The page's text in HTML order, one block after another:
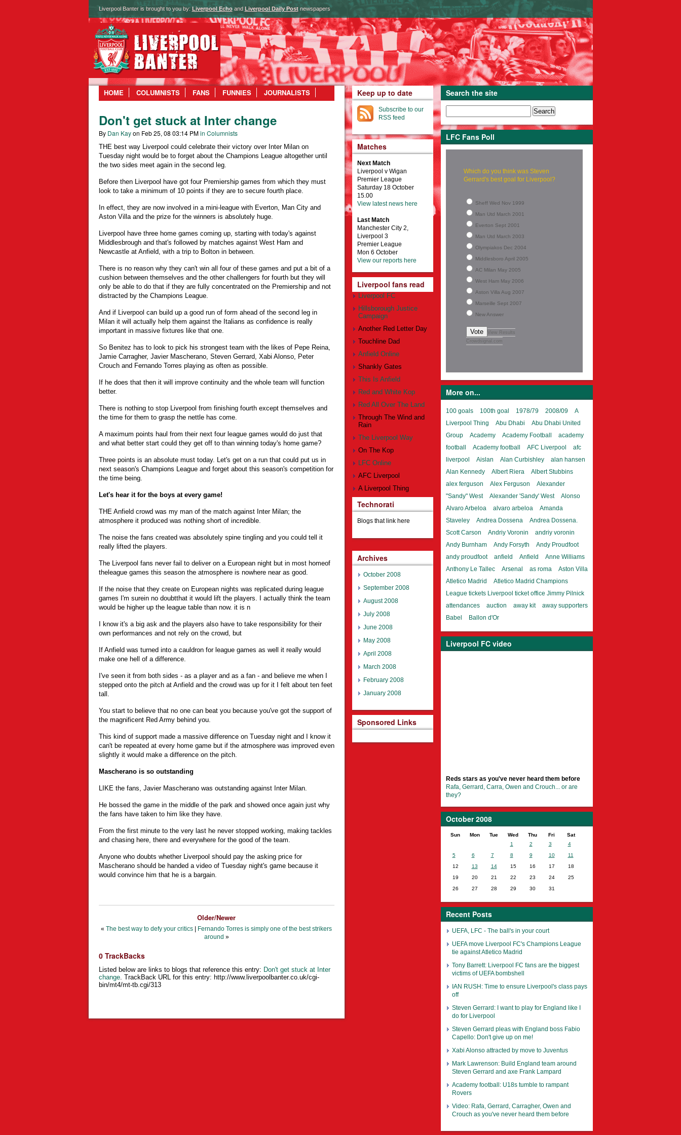
Liverpool Banter is brought to you by: Liverpool Echoand Liverpool Daily Postnewspapers
HOME COLUMNISTS FANS FUNNIES JOURNALISTS
Don't get stuck at Inter change
By Dan Kayon Feb 25, 08 03:14 PMin Columnists
THE best way Liverpool could celebrate their victory over Inter Milan on
Tuesday night would be to forget about the Champions League altogether until
the two sides meet again in the second leg.
Before then Liverpool have got four Premiership games from which they must
look to take a minimum of 10 points if they are to secure fourth place.
In effect, they are now involved in a mini-league with Everton, Man City and
Aston Villa and the prize for the winners is absolutely huge.
Liverpool have three home games coming up, starting with today's against
Middlesbrough and that's followed by matches against West Ham and
Newcastle at Anfield, with a trip to Bolton in between.
There is no reason why they can't win all four of these games and put a bit of a
cushion between themselves and the other challengers for fourth but they will
only be able to do that if they are fully concentrated on the Premiership and not
distracted by the Champions League.
And if Liverpool can build up a good run of form ahead of the second leg in
Milan it will actually help them against the Italians as confidence is really
important in massive fixtures like that one.
So Benitez has to look to pick his strongest team with the likes of Pepe Reina,
Jamie Carragher, Javier Mascherano, Steven Gerrard, Xabi Alonso, Peter
Crouch and Fernando Torres playing as often as possible.
If he does that then it will improve continuity and the whole team will function
better.
There is nothing to stop Liverpool from finishing fourth except themselves and
the time for them to grasp the nettle has come.
A maximum points haul from their next four league games would do just that
and what better start could they get off to than winning today's home game?
Three points is an absolute must today. Let's get on a run that could put us in
next season's Champions League and forget about this season's competition for
the time being.
Let's hear it for the boys at every game!
THE Anfield crowd was my man of the match against Inter Milan; the
atmosphere it produced was nothing short of incredible.
The noise the fans created was absolutely spine tingling and you could tell it
really lifted the players.
The Liverpool fans never fail to deliver on a European night but in most homeof
theleague games this season the atmosphere is nowhere near as good.
If the noise that they create on European nights was replicated during league
games I'm surein no doubtthat it would lift the players. I actually think the team
would be higher up the league table than now. it is n
I know it's a big ask and the players also have to take responsibility for their
own performances and not rely on the crowd, but
If Anfield was turned into a cauldron for league games as well it really would
make one hell of a difference.
I've seen it from both sides - as a player and as a fan - and believe me when I
stepped onto the pitch at Anfield and the crowd was up for it I felt about ten feet
tall.
You start to believe that no one can beat you because you've got the support of
the magnificent Red Army behind you.
This kind of support made a massive difference on Tuesday night and I know it
can't be repeated at every home game but if the atmosphere was improved even
slightly it would make a difference on the pitch.
Mascherano is so outstanding
LIKE the fans, Javier Mascherano was outstanding against Inter Milan.
He bossed the game in the middle of the park and showed once again just why
the fans have taken to him like they have.
From the first minute to the very last he never stopped working, making tackles
and chasing here, there and everywhere for the good of the team.
Anyone who doubts whether Liverpool should pay the asking price for
Mascherano should be handed a video of Tuesday night's game because it
would convince him that he is a bargain.
Older/Newer
« The best way to defy your critics
Fernando Torres is simply one of the best strikers
around »
0 TrackBacks
Listed below are links to blogs that reference this entry: Don't get stuck at Inter
change. TrackBack URL for this entry: http://www.liverpoolbanter.co.uk/cgi-
bin/mt4/mt-tb.cgi/313
Search the site
LFC Fans Poll
Which do you think was Steven
Gerrard's best goal for Liverpool?
Sheff Wed Nov 1999
Man Utd March 2001
Everton Sept 2001
Man Utd March 2003
Olympiakos Dec 2004
Middlesboro April 2005
AC Milan May 2005
West Ham May 2006
Aston Villa Aug 2007
Marseille Sept 2007
New Answer
Vote
View Results
Crowdsignal.com
More on...
100 goals 100th goal 1978/79 2008/09
A
Liverpool Thing
Abu Dhabi
Abu Dhabi United
Group
Academy Academy Football
academy
football
Academy football AFC Liverpool
afc
liverpool
Aislan Alan Curbishley
alan hansen
Alan Kennedy
Albert Riera
Albert Stubbins
alex ferguson
Alex Ferguson
Alexander
"Sandy" West
Alexander 'Sandy' West
Alonso
Alvaro Arbeloa
alvaro arbeloa
Amanda
Staveley
Andrea Dossena
Andrea Dossena.
Scott Carson
Andriy Voronin
andriy voronin
Andy Burnham
Andy Forsyth
Andy Proudfoot
andy proudfoot
anfield Anfield
Anne Williams
Anthony Le Tallec
Arsenal as roma
Aston Villa
Atletico Madrid
Atletico Madrid Champions
League tickets Liverpool ticket office Jimmy Pilnick
attendances
auction away kit
away supporters
Babel
Ballon d'Or
Liverpool FC video
Reds stars as you've never heard them before
Rafa, Gerrard, Carra, Owen and Crouch... or are
they?
October 2008
Sun Mon Tue Wed Thu Fri
Sat
1
2 3
4
5
6 7 8 9 10
11
12
13 14 15 16 17
18
19
20 21 22 23 24
25
26
27 28 29 30 31
Recent Posts
UEFA, LFC - The ball's in your court
UEFA move Liverpool FC's Champions League
tie against Atletico Madrid
Tony Barrett: Liverpool FC fans are the biggest
victims of UEFA bombshell
IAN RUSH: Time to ensure Liverpool's class pays
off
Steven Gerrard: I want to play for England like I
do for Liverpool
Steven Gerrard pleas with England boss Fabio
Capello: Don't give up on me!
Xabi Alonso attracted by move to Juventus
Mark Lawrenson: Build England team around
Steven Gerrard and axe Frank Lampard
Academy football: U18s tumble to rampant
Rovers
Video: Rafa, Gerrard, Carragher, Owen and
Crouch as you've never heard them before
Keep up to date
Subscribe to our
RSS feed
Matches
Next Match
Liverpool v Wigan
Premier League
Saturday 18 October
15.00
View latest news here
Last Match
Manchester City 2,
Liverpool 3
Premier League
Mon 6 October
View our reports here
Liverpool fans read
Liverpool FC
Hillsborough Justice
Campaign
Another Red Letter Day
Touchline Dad
Anfield Online
Shankly Gates
This Is Anfield
Red and White Kop
Red All Over The Land
Through The Wind and
Rain
The Liverpool Way
On The Kop
LFC Online
AFC Liverpool
A Liverpool Thing
Technorati
Blogs that link here
Archives
October 2008
September 2008
August 2008
July 2008
June 2008
May 2008
April 2008
March 2008
February 2008
January 2008
Sponsored Links